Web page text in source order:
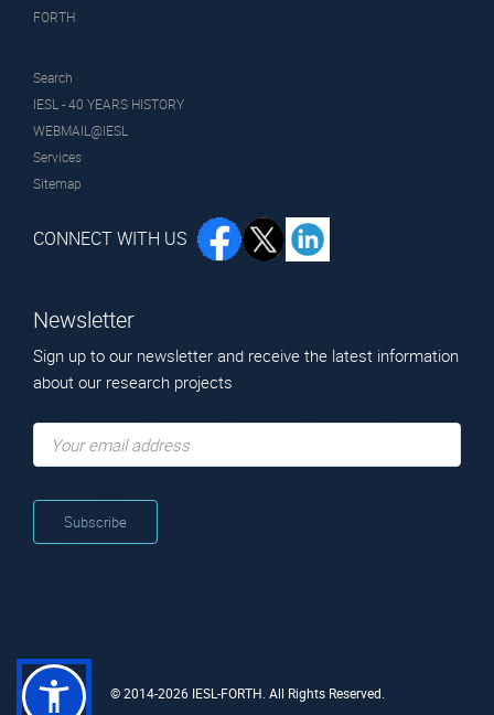
FORTH
Search
IESL - 40 YEARS HISTORY
WEBMAIL@IESL
Services
Sitemap
CONNECT WITH US
Newsletter
Sign up to our newsletter and receive the latest information
about our research projects
© 2014-2026 IESL-FORTH. All Rights Reserved.